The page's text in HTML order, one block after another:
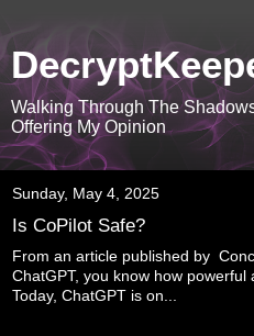
Walking Through The
Offering My Opinion
Sunday, May 4, 2025
Is CoPilot Safe?
From an article published by
ChatGPT, you know how
Today, ChatGPT is on...